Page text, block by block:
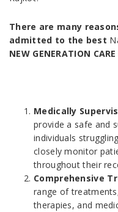
There are many
admitted to the best
NEW GENERATION
Medically
provide a safe and
individuals
closely monitor
throughout their
Comprehensive
range of
therapies, and